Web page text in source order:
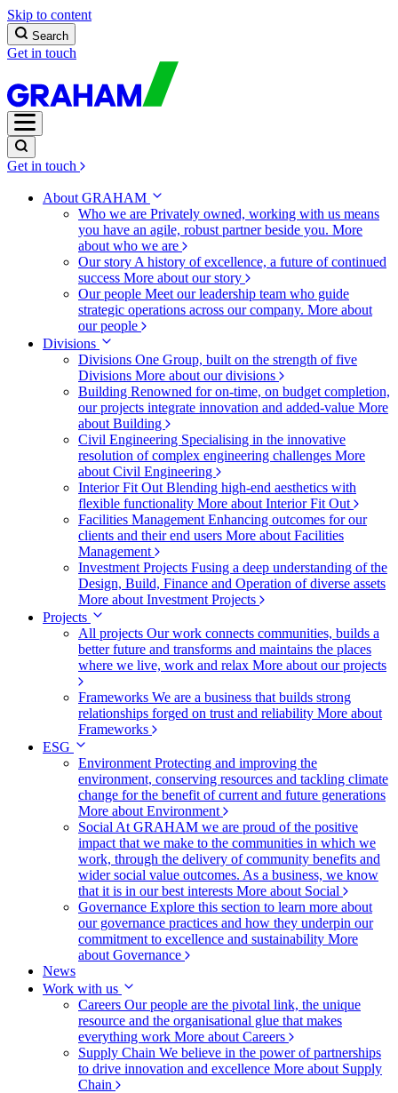
Skip to content
Search
Get in touch
Get in touch
About GRAHAM
Who we are Privately owned, working with us means
you have an agile, robust partner beside you. More
about who we are
Our story A history of excellence, a future of continued
success More about our story
Our people Meet our leadership team who guide
strategic operations across our company. More about
our people
Divisions
Divisions One Group, built on the strength of five
Divisions More about our divisions
Building Renowned for on-time, on budget completion,
our projects integrate innovation and added-value More
about Building
Civil Engineering Specialising in the innovative
resolution of complex engineering challenges More
about Civil Engineering
Interior Fit Out Blending high-end aesthetics with
flexible functionality More about Interior Fit Out
Facilities Management Enhancing outcomes for our
clients and their end users More about Facilities
Management
Investment Projects Fusing a deep understanding of the
Design, Build, Finance and Operation of diverse assets
More about Investment Projects
Projects
All projects Our work connects communities, builds a
better future and transforms and maintains the places
where we live, work and relax More about our projects
Frameworks We are a business that builds strong
relationships forged on trust and reliability More about
Frameworks
ESG
Environment Protecting and improving the
environment, conserving resources and tackling climate
change for the benefit of current and future generations
More about Environment
Social At GRAHAM we are proud of the positive
impact that we make to the communities in which we
work, through the delivery of community benefits and
wider social value outcomes. As a business, we know
that it is in our best interests More about Social
Governance Explore this section to learn more about
our governance practices and how they underpin our
commitment to excellence and sustainability More
about Governance
News
Work with us
Careers Our people are the pivotal link, the unique
resource and the organisational glue that makes
everything work More about Careers
Supply Chain We believe in the power of partnerships
to drive innovation and excellence More about Supply
Chain